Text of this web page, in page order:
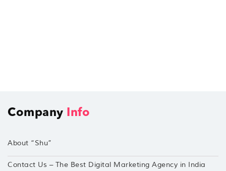
Company Info
About “Shu”
Contact Us – The Best Digital Marketing Agency in India